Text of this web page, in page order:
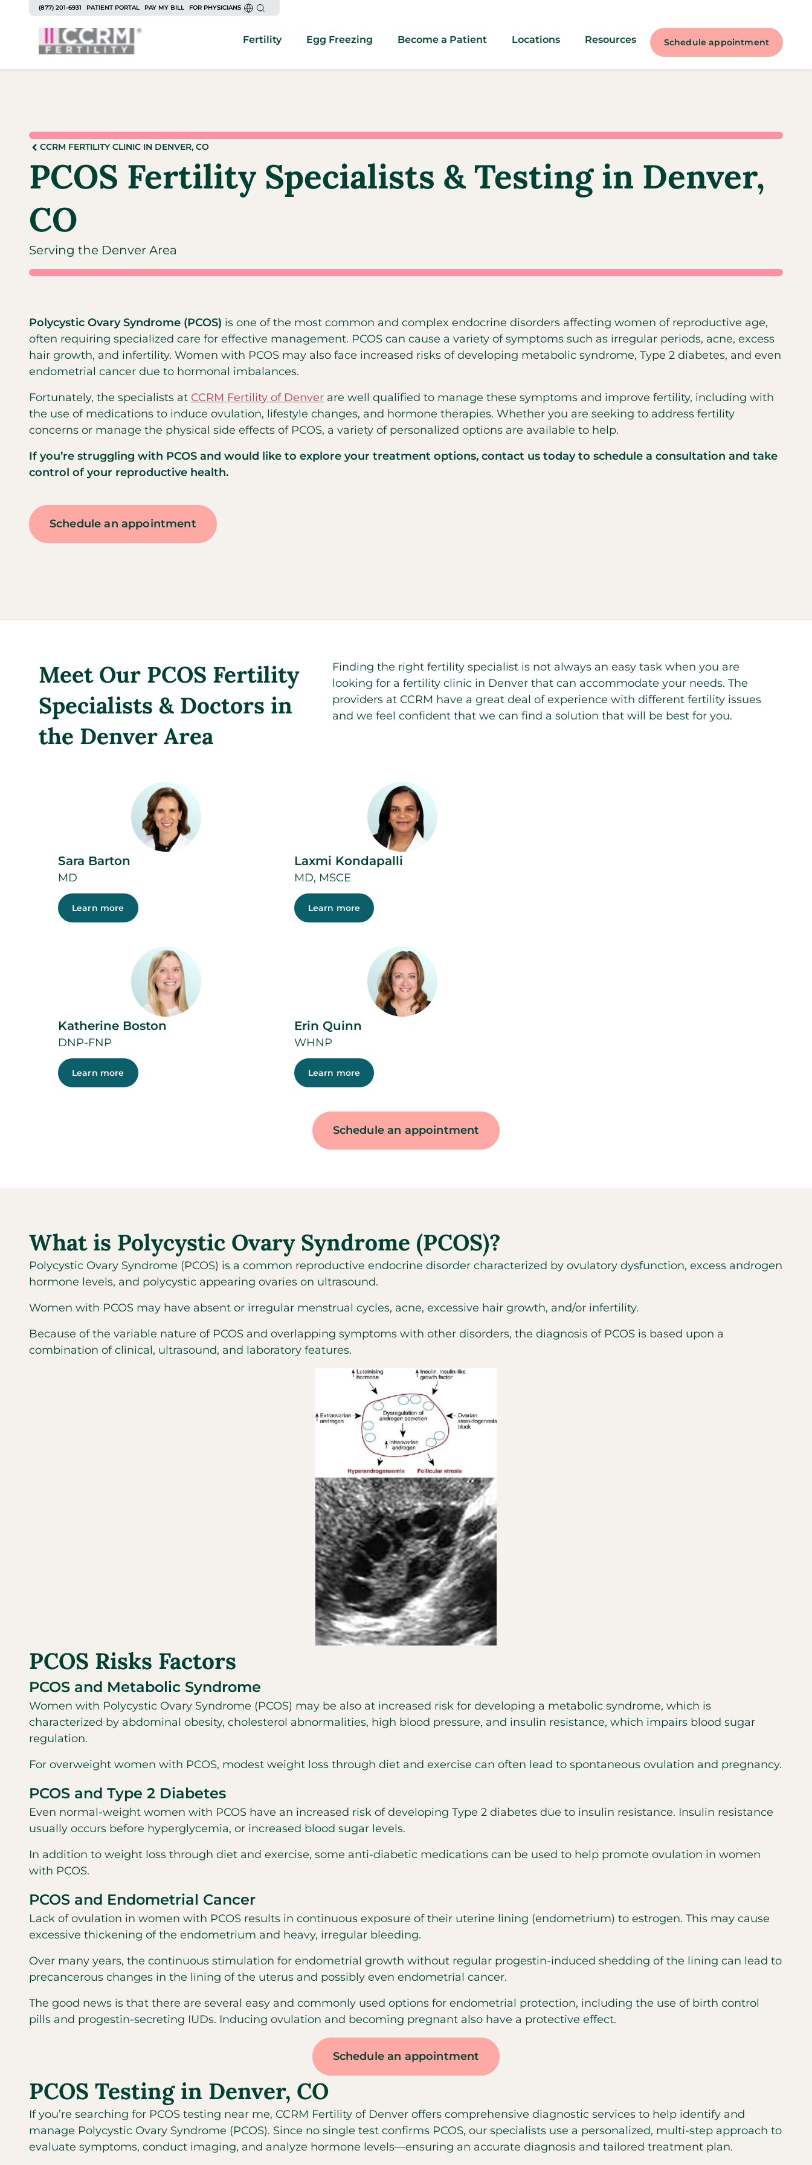
(877) 201-6931 PATIENT PORTAL PAY MY BILL FOR PHYSICIANS
Fertility Egg Freezing Become a Patient Locations Resources Schedule appointment
CCRM FERTILITY CLINIC IN DENVER, CO
PCOS Fertility Specialists & Testing in Denver,
CO
Serving the Denver Area
Polycystic Ovary Syndrome (PCOS) is one of the most common and complex endocrine disorders affecting women of reproductive age,
often requiring specialized care for effective management. PCOS can cause a variety of symptoms such as irregular periods, acne, excess
hair growth, and infertility. Women with PCOS may also face increased risks of developing metabolic syndrome, Type 2 diabetes, and even
endometrial cancer due to hormonal imbalances.
Fortunately, the specialists at CCRM Fertility of Denver are well qualified to manage these symptoms and improve fertility, including with
the use of medications to induce ovulation, lifestyle changes, and hormone therapies. Whether you are seeking to address fertility
concerns or manage the physical side effects of PCOS, a variety of personalized options are available to help.
If you’re struggling with PCOS and would like to explore your treatment options, contact us today to schedule a consultation and take
control of your reproductive health.
Schedule an appointment
Meet Our PCOS Fertility
Specialists & Doctors in
the Denver Area
Finding the right fertility specialist is not always an easy task when you are
looking for a fertility clinic in Denver that can accommodate your needs. The
providers at CCRM have a great deal of experience with different fertility issues
and we feel confident that we can find a solution that will be best for you.
Sara Barton
MD
Learn more
Laxmi Kondapalli
MD, MSCE
Learn more
Katherine Boston
DNP-FNP
Learn more
Erin Quinn
WHNP
Learn more
Schedule an appointment
What is Polycystic Ovary Syndrome (PCOS)?
Polycystic Ovary Syndrome (PCOS) is a common reproductive endocrine disorder characterized by ovulatory dysfunction, excess androgen
hormone levels, and polycystic appearing ovaries on ultrasound.
Women with PCOS may have absent or irregular menstrual cycles, acne, excessive hair growth, and/or infertility.
Because of the variable nature of PCOS and overlapping symptoms with other disorders, the diagnosis of PCOS is based upon a
combination of clinical, ultrasound, and laboratory features.
PCOS Risks Factors
PCOS and Metabolic Syndrome
Women with Polycystic Ovary Syndrome (PCOS) may be also at increased risk for developing a metabolic syndrome, which is
characterized by abdominal obesity, cholesterol abnormalities, high blood pressure, and insulin resistance, which impairs blood sugar
regulation.
For overweight women with PCOS, modest weight loss through diet and exercise can often lead to spontaneous ovulation and pregnancy.
PCOS and Type 2 Diabetes
Even normal-weight women with PCOS have an increased risk of developing Type 2 diabetes due to insulin resistance. Insulin resistance
usually occurs before hyperglycemia, or increased blood sugar levels.
In addition to weight loss through diet and exercise, some anti-diabetic medications can be used to help promote ovulation in women
with PCOS.
PCOS and Endometrial Cancer
Lack of ovulation in women with PCOS results in continuous exposure of their uterine lining (endometrium) to estrogen. This may cause
excessive thickening of the endometrium and heavy, irregular bleeding.
Over many years, the continuous stimulation for endometrial growth without regular progestin-induced shedding of the lining can lead to
precancerous changes in the lining of the uterus and possibly even endometrial cancer.
The good news is that there are several easy and commonly used options for endometrial protection, including the use of birth control
pills and progestin-secreting IUDs. Inducing ovulation and becoming pregnant also have a protective effect.
Schedule an appointment
PCOS Testing in Denver, CO
If you’re searching for PCOS testing near me, CCRM Fertility of Denver offers comprehensive diagnostic services to help identify and
manage Polycystic Ovary Syndrome (PCOS). Since no single test confirms PCOS, our specialists use a personalized, multi-step approach to
evaluate symptoms, conduct imaging, and analyze hormone levels—ensuring an accurate diagnosis and tailored treatment plan.